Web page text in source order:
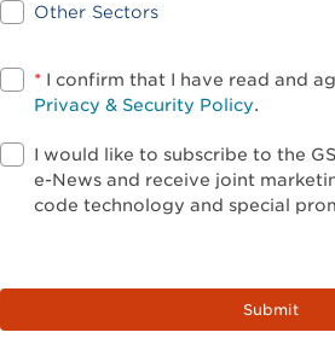
Other Sectors
* I confirm that I have read and
Privacy & Security Policy.
I would like to subscribe to the
e-News and receive joint
code technology and special